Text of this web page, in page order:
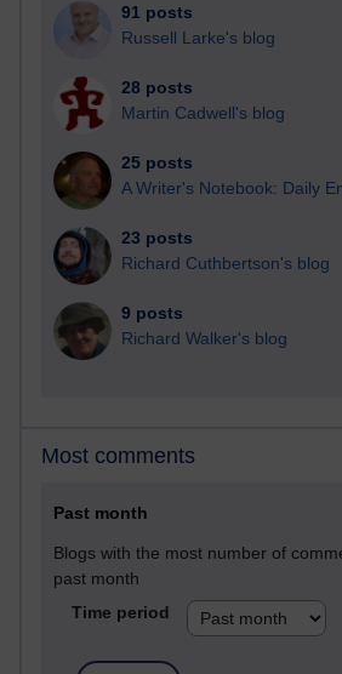
91 posts
Russell Larke's blog
28 posts
Martin Cadwell's blog
25 posts
A Writer's Notebook: Daily
23 posts
Richard Cuthbertson's blog
9 posts
Richard Walker's blog
Most comments
Past month
Blogs with the most number of
past month
Time period